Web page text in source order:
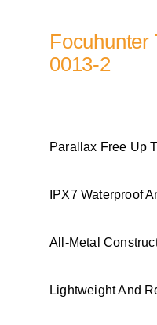
Focuhunter
0013-2
Parallax Free Up
IPX7 Waterproof
All-Metal
Lightweight And